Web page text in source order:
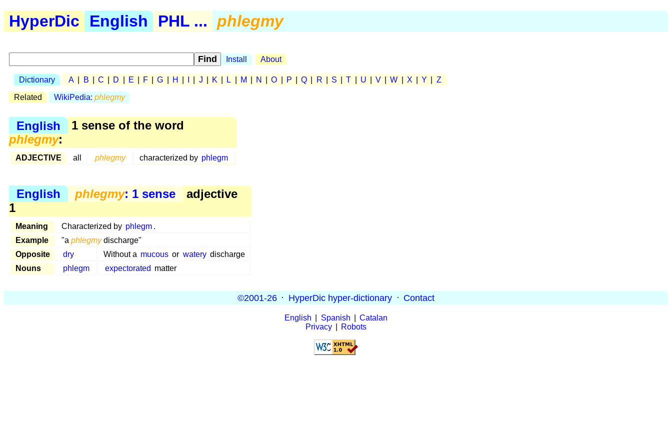
HyperDic English PHL ... phlegmy
Install About
Dictionary A B C D E F G H J K L M N O P Q R S T U V W X Y Z
Related WikiPedia: phlegmy
English
1 sense of the word
phlegmy:
ADJECTIVE all phlegmy characterized by phlegm
English phlegmy: 1 sense
adjective
1
Meaning Characterized by phlegm .
Example
"a phlegmydischarge"
Opposite
dry Without a mucous or watery discharge
Nouns
phlegm expectorated matter
©2001-26 · HyperDic hyper-dictionary · Contact
English Spanish
Catalan
Privacy
Robots